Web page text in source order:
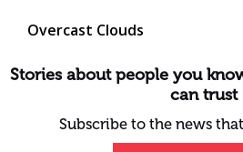
Overcast Clouds